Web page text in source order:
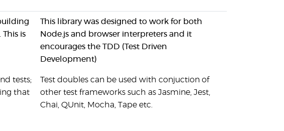
is
tests;
that
This library was designed to work for both
Node.js and browser interpreters and it
encourages the TDD (Test Driven
Development)
Test doubles can be used with conjuction of
other test frameworks such as Jasmine, Jest,
Chai, QUnit, Mocha, Tape etc.